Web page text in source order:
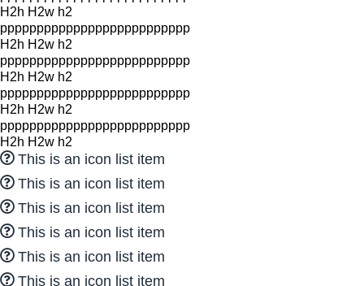
H2h H2w h2
pppppppppppppppppppppppppp
H2h H2w h2
pppppppppppppppppppppppppp
H2h H2w h2
pppppppppppppppppppppppppp
H2h H2w h2
pppppppppppppppppppppppppp
H2h H2w h2
This is an icon list item
This is an icon list item
This is an icon list item
This is an icon list item
This is an icon list item
This is an icon list item